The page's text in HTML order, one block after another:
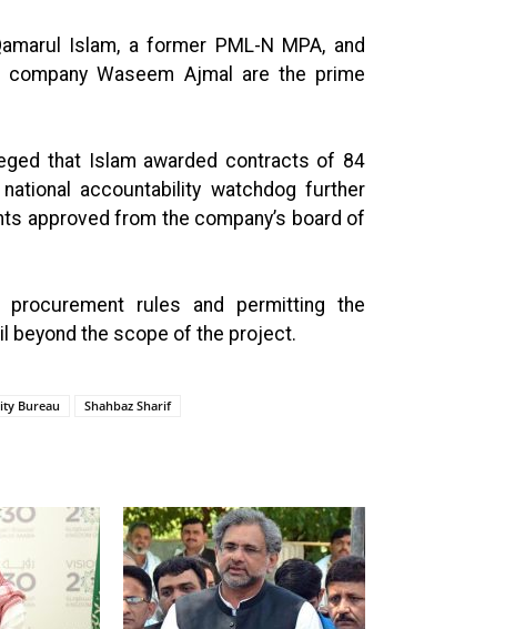
Islam, a former PML-N MPA, and
Waseem Ajmal are the prime
that Islam awarded contracts of 84
accountability watchdog further
approved from the company’s board of
rules and permitting the
beyond the scope of the project.
Bureau Shahbaz Sharif